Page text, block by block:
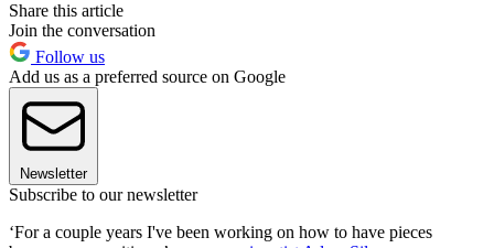
Share this article
Join the conversation
Follow us
Add us as a preferred source on Google
Newsletter
Subscribe to our newsletter
‘For a couple years I've been working on how to have pieces